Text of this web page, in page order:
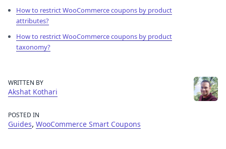
How to restrict WooCommerce coupons by product
attributes?
How to restrict WooCommerce coupons by product
taxonomy?
WRITTEN BY
Akshat Kothari
POSTED IN
Guides, WooCommerce Smart Coupons